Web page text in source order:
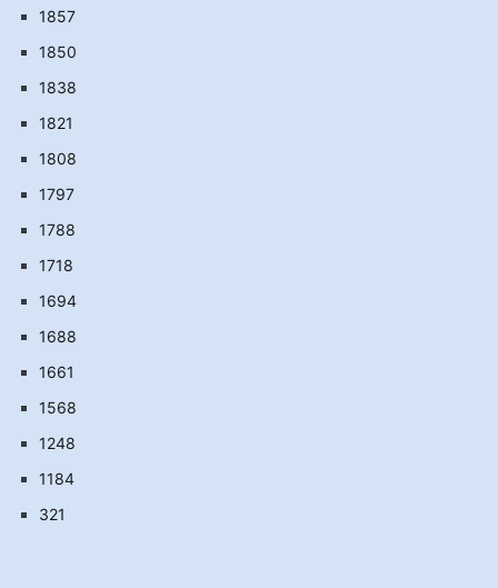
1857
1850
1838
1821
1808
1797
1788
1718
1694
1688
1661
1568
1248
1184
321